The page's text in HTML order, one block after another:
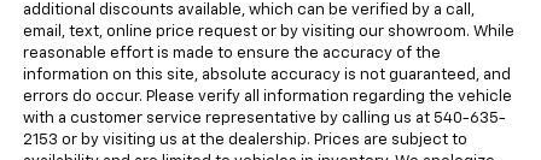
additional discounts available, which can be verified by a call,
email, text, online price request or by visiting our showroom. While
reasonable effort is made to ensure the accuracy of the
information on this site, absolute accuracy is not guaranteed, and
errors do occur. Please verify all information regarding the vehicle
with a customer service representative by calling us at 540-635-
2153 or by visiting us at the dealership. Prices are subject to